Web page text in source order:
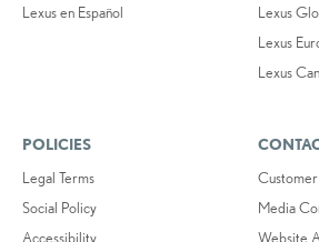
Lexus en Español
Lexus
Lexus
Lexus
POLICIES
Legal Terms
Social Policy
Accessibility
Media
Website